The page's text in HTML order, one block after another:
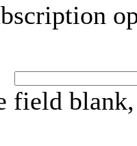
field